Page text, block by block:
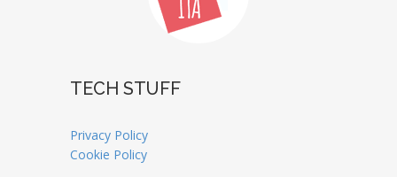
TECH STUFF
Privacy Policy
Cookie Policy